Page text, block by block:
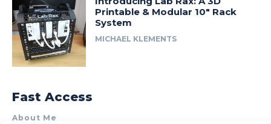
Printable & Modular 10″ Rack
System
MICHAEL KLEMENTS
Fast Access
About Me